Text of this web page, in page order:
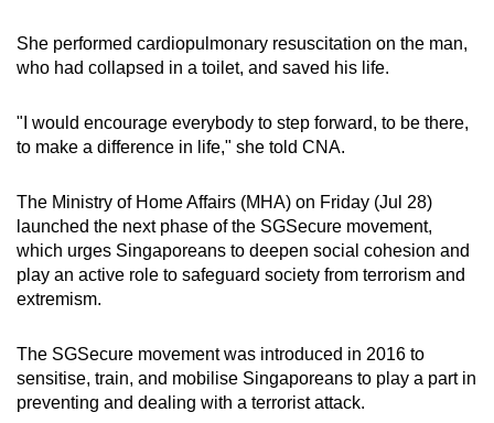
She performed cardiopulmonary resuscitation on the man,
who had collapsed in a toilet, and saved his life.
"I would encourage everybody to step forward, to be there,
to make a difference in life," she told CNA.
The Ministry of Home Affairs (MHA) on Friday (Jul 28)
launched the next phase of the SGSecure movement,
which urges Singaporeans to deepen social cohesion and
play an active role to safeguard society from terrorism and
extremism.
The SGSecure movement was introduced in 2016 to
sensitise, train, and mobilise Singaporeans to play a part in
preventing and dealing with a terrorist attack.
for
finest
experience,
the
mobile
app.
but
still
having